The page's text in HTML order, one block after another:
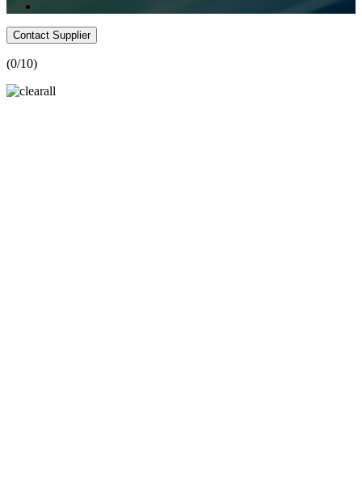
Contact Supplier
(0/10)